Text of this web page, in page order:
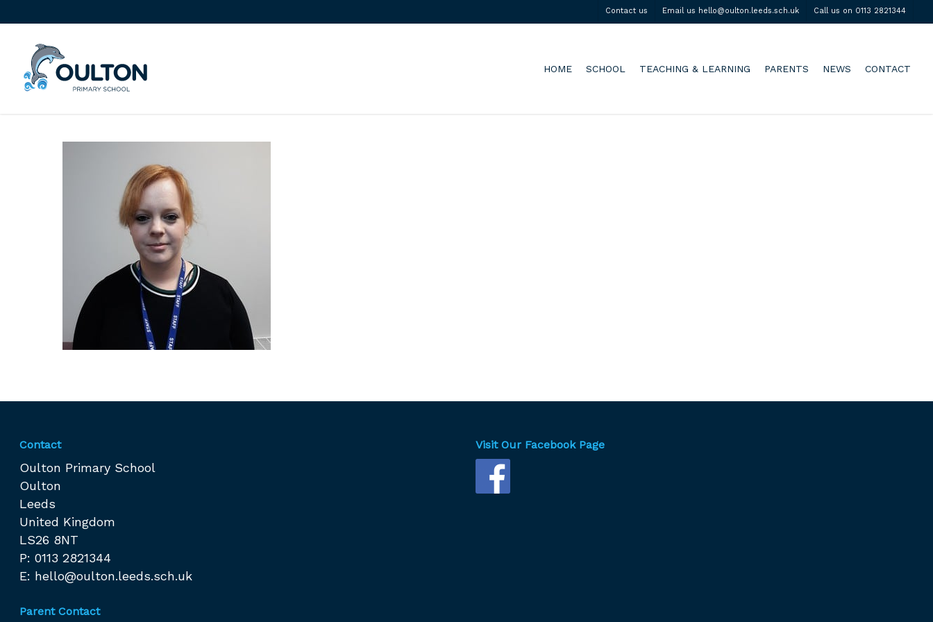
Contact us Email us hello@oulton.leeds.sch.uk Call us on 0113 2821344
HOME SCHOOL TEACHING & LEARNING PARENTS NEWS CONTACT
Contact
Oulton Primary School
Oulton
Leeds
United Kingdom
LS26 8NT
P: 0113 2821344
E: hello@oulton.leeds.sch.uk
Parent Contact
Visit Our Facebook Page